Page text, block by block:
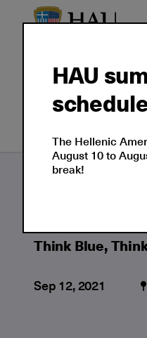
Our Culture
Think Blue,
Sep 12, 2021
HAU
The Hellenic
August 10 to
break!